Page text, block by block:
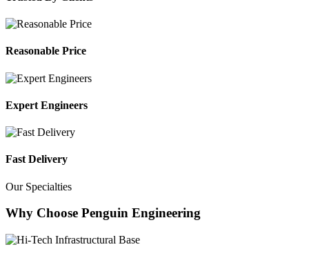
Reasonable Price
Expert Engineers
Fast Delivery
Our Specialties
Why Choose Penguin Engineering